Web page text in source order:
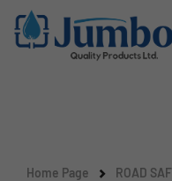
Home Page ROAD